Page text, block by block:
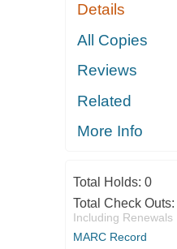
Details
All Copies
Reviews
Related
More Info
Total Holds: 0
Total Check Outs:
Including Renewals
MARC Record